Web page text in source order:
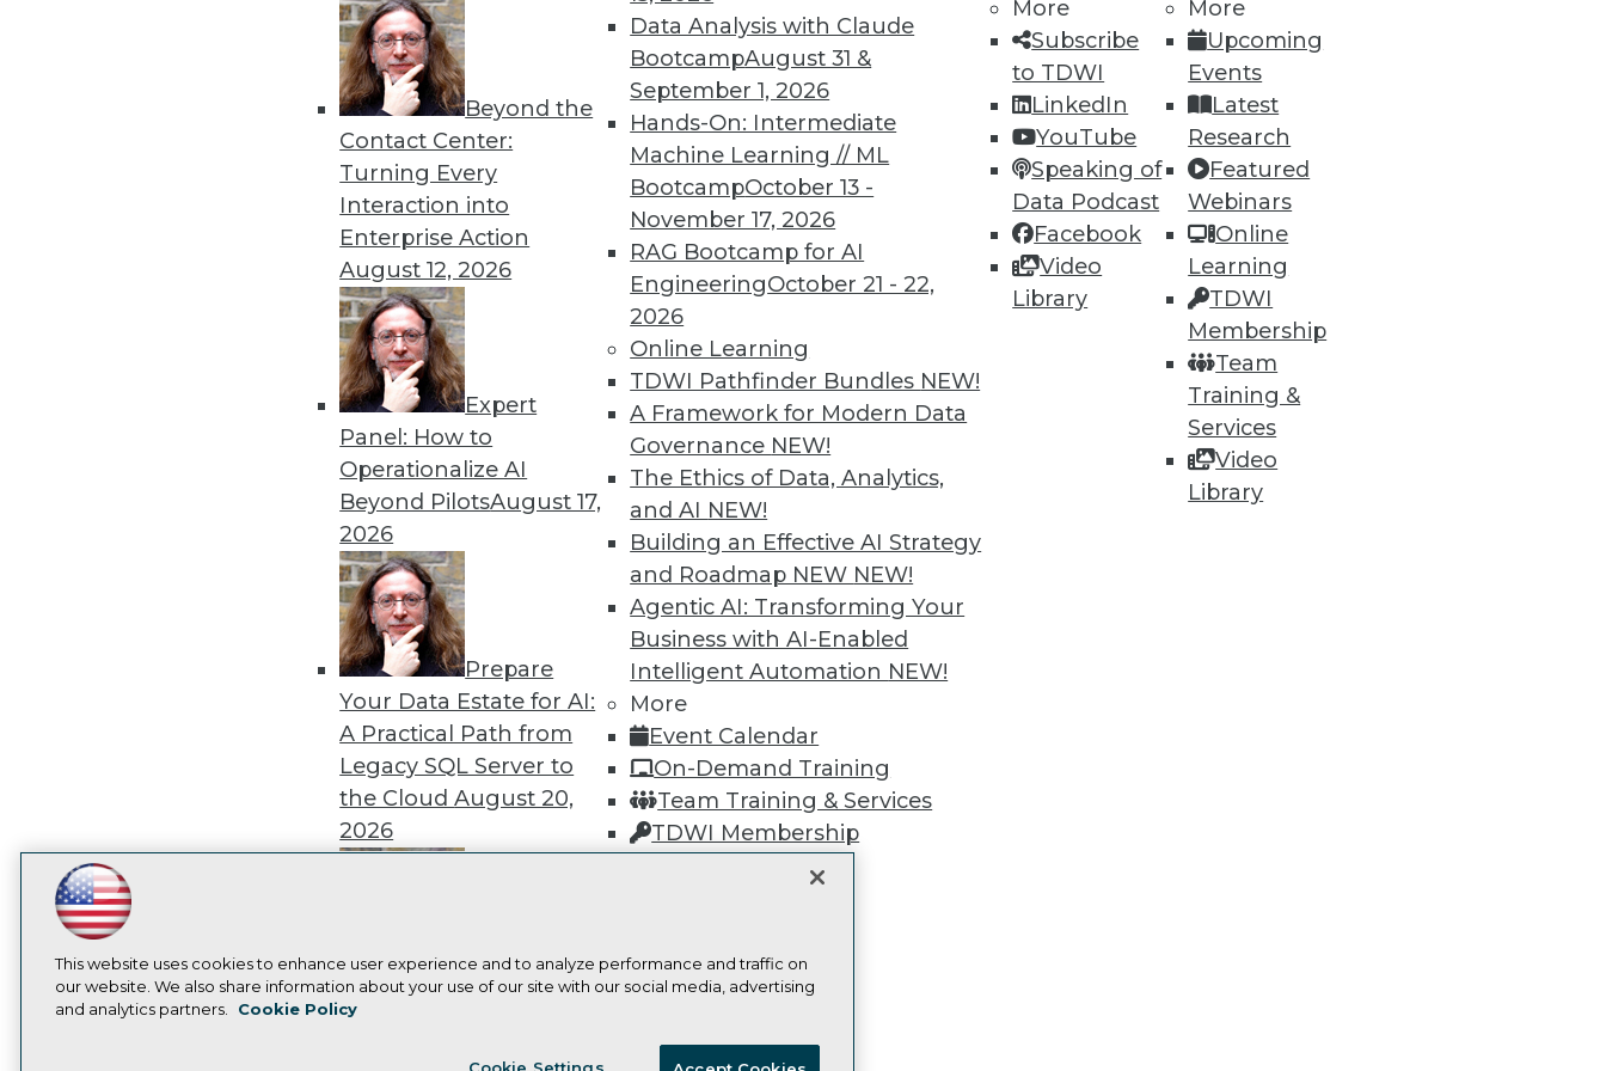
Beyond the
Contact Center:
Turning Every
Interaction into
Enterprise Action
August 12, 2026
Expert
Panel: How to
Operationalize AI
Beyond PilotsAugust 17,
2026
Prepare
Your Data Estate for AI:
A Practical Path from
Legacy SQL Server to
the CloudAugust 20,
2026
Expert
Panel: Best Practices for
EnvironmentAugust 24,
Data Analysis with Claude
BootcampAugust 31 &
September 1, 2026
Hands-On: Intermediate
Machine Learning // ML
BootcampOctober 13 -
November 17, 2026
RAG Bootcamp for AI
EngineeringOctober 21 - 22,
2026
Online Learning
TDWI Pathfinder Bundles NEW!
A Framework for Modern Data
Governance NEW!
The Ethics of Data, Analytics,
and AI NEW!
Building an Effective AI Strategy
and Roadmap NEW NEW!
Agentic AI: Transforming Your
Business with AI-Enabled
Intelligent Automation NEW!
More
Event Calendar
On-Demand Training
Team Training & Services
TDWI Membership
More
Subscribe
to TDWI
LinkedIn
YouTube
Speaking of
Data Podcast
Facebook
Video
Library
More
Upcoming
Events
Latest
Research
Featured
Webinars
Online
Learning
TDWI
Membership
Team
Training &
Services
Video
Library
« previous 45 46 47 48 49 50 53 54 55 next »
TDWI MEMBERSHIP
Get immediate access to training
discounts, video library, research, and
more.
Find the right level of Membership for you.
Learn More
LinkedIn
Facebook
YouTubeInstagram
Subscribe to TDWI
TDWI
About TDWI
Events
Press Center
Media Center
TDWI Europe
This website uses cookies to enhance user experience and to analyze performance and traffic on
our website. We also share information about your use of our site with our social media, advertising
and analytics partners.
Cookie Policy